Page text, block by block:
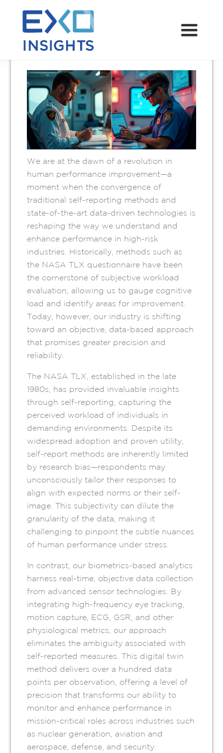
REVOLUTION IN
HUMAN
PERFORMANCE
We are at the dawn of a revolution in
human performance improvement—a
moment when the convergence of
traditional self-reporting methods and
state-of-the-art data-driven technologies is
reshaping the way we understand and
enhance performance in high-risk
industries. Historically, methods such as
the NASA TLX questionnaire have been
the cornerstone of subjective workload
evaluation, allowing us to gauge cognitive
load and identify areas for improvement.
Today, however, our industry is shifting
toward an objective, data-based approach
that promises greater precision and
reliability.
The NASA TLX, established in the late
1980s, has provided invaluable insights
through self-reporting, capturing the
perceived workload of individuals in
demanding environments. Despite its
widespread adoption and proven utility,
self-report methods are inherently limited
by research bias—respondents may
unconsciously tailor their responses to
align with expected norms or their self-
image. This subjectivity can dilute the
granularity of the data, making it
challenging to pinpoint the subtle nuances
of human performance under stress.
In contrast, our biometrics-based analytics
harness real-time, objective data collection
from advanced sensor technologies. By
integrating high-frequency eye tracking,
motion capture, ECG, GSR, and other
physiological metrics, our approach
eliminates the ambiguity associated with
self-reported measures. This digital twin
method delivers over a hundred data
points per observation, offering a level of
precision that transforms our ability to
monitor and enhance performance in
mission-critical roles across industries such
as nuclear generation, aviation and
aerospace, defense, and security.